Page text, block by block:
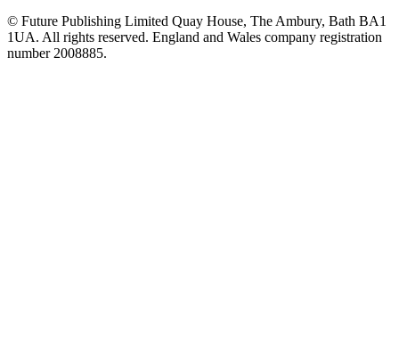
© Future Publishing Limited Quay House, The Ambury, Bath BA1
1UA. All rights reserved. England and Wales company registration
number 2008885.